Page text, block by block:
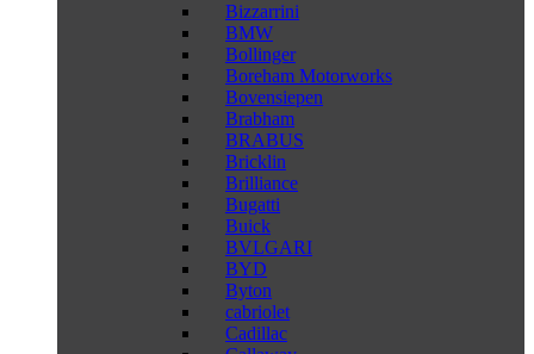
Bizzarrini
BMW
Bollinger
Boreham Motorworks
Bovensiepen
Brabham
BRABUS
Bricklin
Brilliance
Bugatti
Buick
BVLGARI
BYD
Byton
cabriolet
Cadillac